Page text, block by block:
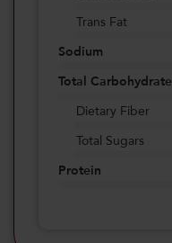
Trans Fat
Sodium
Total Carbohydrate
Dietary Fiber
Total Sugars
Protein